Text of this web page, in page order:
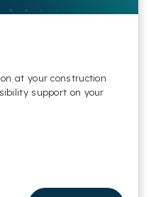
at your construction
support on your